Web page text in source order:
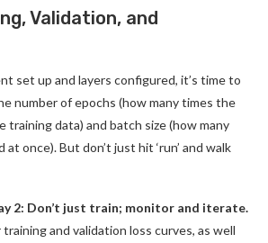
Validation, and
set up and layers configured, it’s time to
number of epochs (how many times the
training data) and batch size (how many
at once). But don’t just hit ‘run’ and walk
2: Don’t just train; monitor and iterate.
and validation loss curves, as well